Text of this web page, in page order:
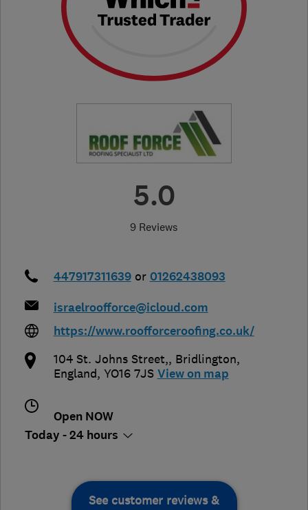
5.0
9 Reviews
447917311639 or 01262438093
israelroofforce@icloud.com
https://www.roofforceroofing.co.uk/
104 St. Johns Street,, Bridlington,
England, YO16 7JS View on map
Open NOW
Today - 24 hours
See customer reviews &